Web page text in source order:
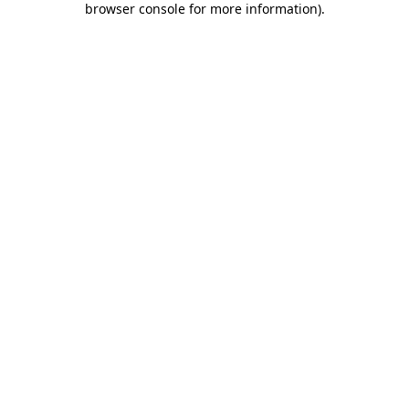
browser console for more information).